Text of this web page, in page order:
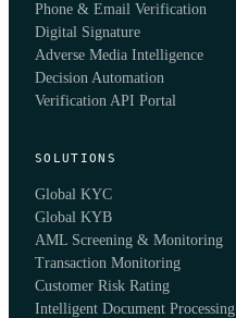
Phone & Email Verification
Digital Signature
Adverse Media Intelligence
Decision Automation
Verification API Portal
SOLUTIONS
Global KYC
Global KYB
AML Screening & Monitoring
Transaction Monitoring
Customer Risk Rating
Intelligent Document Processing